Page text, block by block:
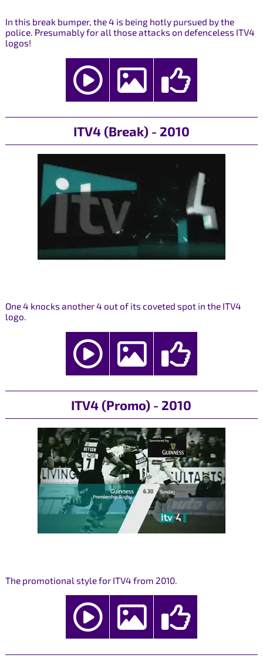
In this break bumper, the 4 is being hotly pursued by the
police. Presumably for all those attacks on defenceless ITV4
logos!
ITV4 (Break) - 2010
One 4 knocks another 4 out of its coveted spot in the ITV4
logo.
ITV4 (Promo) - 2010
The promotional style for ITV4 from 2010.